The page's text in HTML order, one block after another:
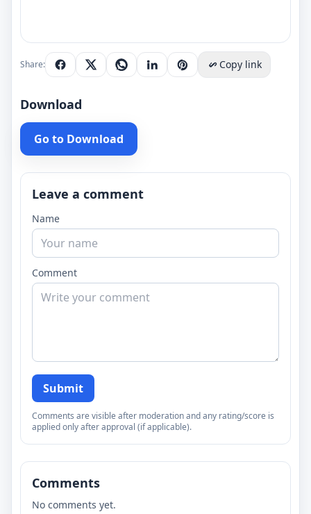
Share: Copy link
Download
Go to Download
Leave a comment
Name
Comment
Submit
Comments are visible after moderation and any rating/score is
applied only after approval (if applicable).
Comments
No comments yet.